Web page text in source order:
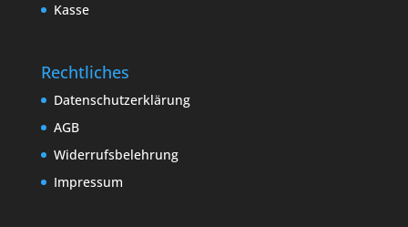
Kasse
Rechtliches
Datenschutzerklärung
AGB
Widerrufsbelehrung
Impressum